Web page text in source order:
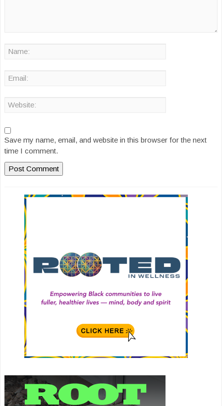
Save my name, email, and website in this browser for the next
time I comment.